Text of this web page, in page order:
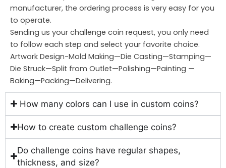
manufacturer, the ordering process is very easy for you
to operate.
Sending us your challenge coin request, you only need
to follow each step and select your favorite choice.
Artwork Design-Mold Making—Die Casting—Stamping—
Die Struck—Split from Outlet—Polishing—Painting —
Baking—Packing—Delivering.
How many colors can I use in custom coins?
How to create custom challenge coins?
Do challenge coins have regular shapes,
thickness, and size?